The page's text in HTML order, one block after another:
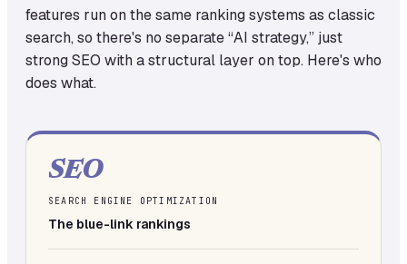
features run on the same ranking systems as classic
search, so there's no separate “AI strategy,” just
strong SEO with a structural layer on top. Here's who
does what.
SEO
SEARCH ENGINE OPTIMIZATION
The blue-link rankings